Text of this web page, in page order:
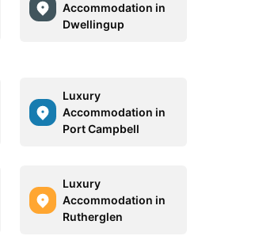
Accommodation in
Dwellingup
Luxury
Accommodation in
Port Campbell
Luxury
Accommodation in
Rutherglen